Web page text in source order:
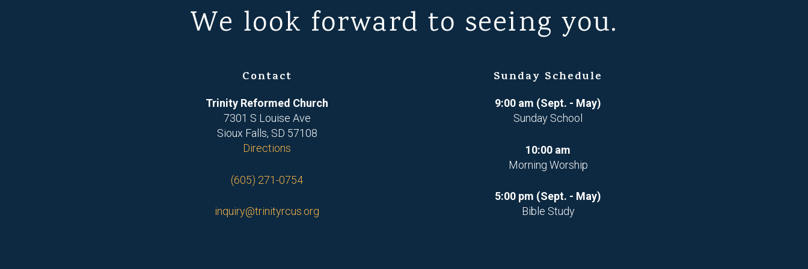
We look forward to seeing you.
Contact
Trinity Reformed Church
7301 S Louise Ave
Sioux Falls, SD 57108
Directions
(605) 271-0754
inquiry@trinityrcus.org
Sunday Schedule
9:00 am (Sept. - May)
Sunday School
10:00 am
Morning Worship
5:00 pm (Sept. - May)
Bible Study